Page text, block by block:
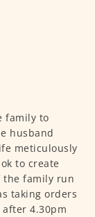
family to
husband
meticulously
to create
the family run
taking orders
4.30pm